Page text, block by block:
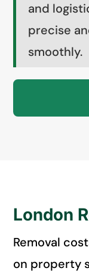
and
precise
smoothly.
London
Removal
on property